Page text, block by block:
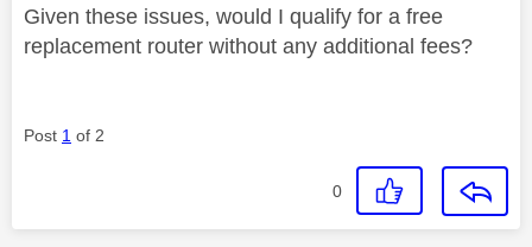
Given these issues, would I qualify for a free
replacement router without any additional fees?
Post 1 of 2
0